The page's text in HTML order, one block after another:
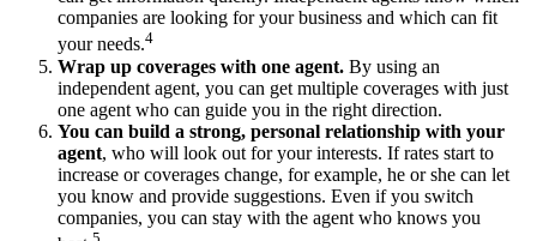
companies are looking for your business and which can fit
your needs.4
Wrap up coverages with one agent. By using an
independent agent, you can get multiple coverages with just
one agent who can guide you in the right direction.
You can build a strong, personal relationship with your
agent, who will look out for your interests. If rates start to
increase or coverages change, for example, he or she can let
you know and provide suggestions. Even if you switch
companies, you can stay with the agent who knows you